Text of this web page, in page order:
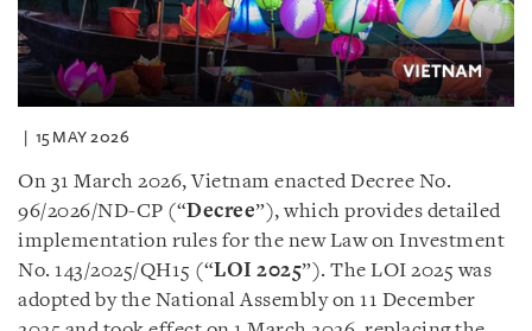
15 MAY 2026
On 31 March 2026, Vietnam enacted Decree No.
96/2026/ND-CP (“Decree”), which provides detailed
implementation rules for the new Law on Investment
No. 143/2025/QH15 (“LOI 2025”). The LOI 2025 was
adopted by the National Assembly on 11 December